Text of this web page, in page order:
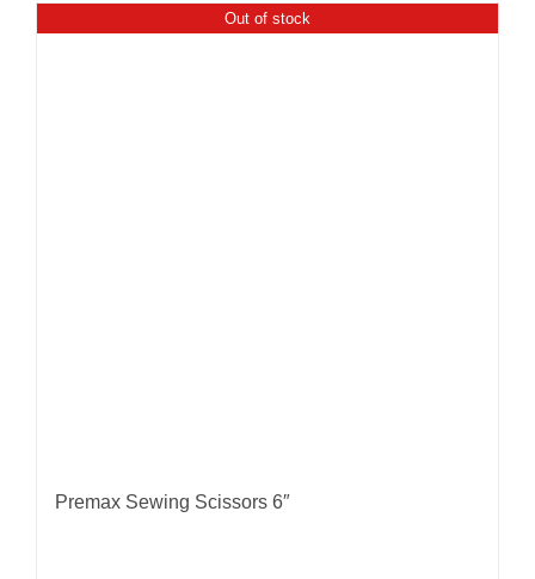
Out of stock
Premax Sewing Scissors 6″